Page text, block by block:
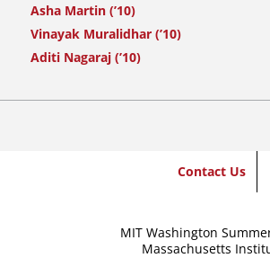
Asha Martin (’10)
Vinayak Muralidhar (’10)
Aditi Nagaraj (’10)
MIT Washington
Massachusetts
Contact Us